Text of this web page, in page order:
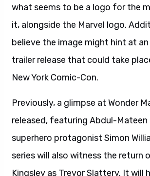
what seems to be a logo for the
it, alongside the Marvel logo.
believe the image might hint at
trailer release that could take
New York Comic-Con.
Previously, a glimpse at Wonder
released, featuring Abdul-Mateen
superhero protagonist Simon
series will also witness the return
Kingsley as Trevor Slattery. It will